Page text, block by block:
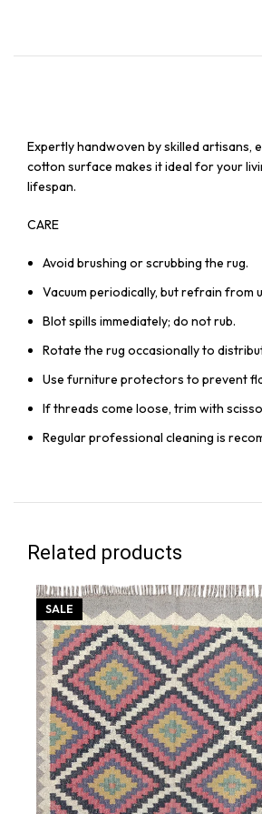
Expertly handwoven by skilled
cotton surface makes it ideal for your
lifespan.
CARE
Avoid brushing or scrubbing the rug.
Vacuum periodically, but refrain from
Blot spills immediately; do not rub.
Rotate the rug occasionally to
Use furniture protectors to prevent
If threads come loose, trim with
Regular professional cleaning is
Related products
SALE